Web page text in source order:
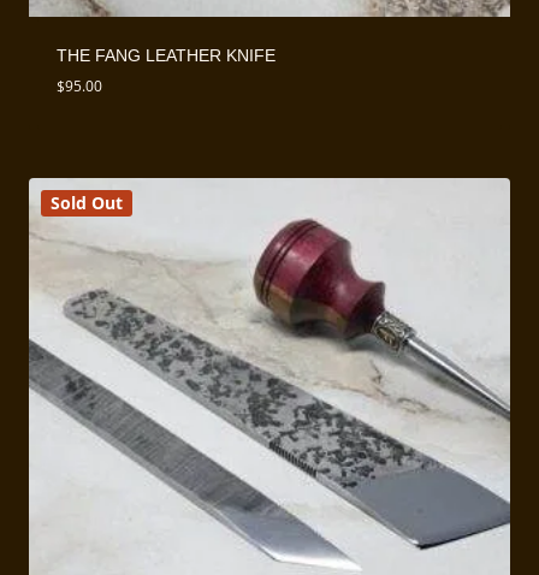
THE FANG LEATHER KNIFE
$95.00
Sold Out